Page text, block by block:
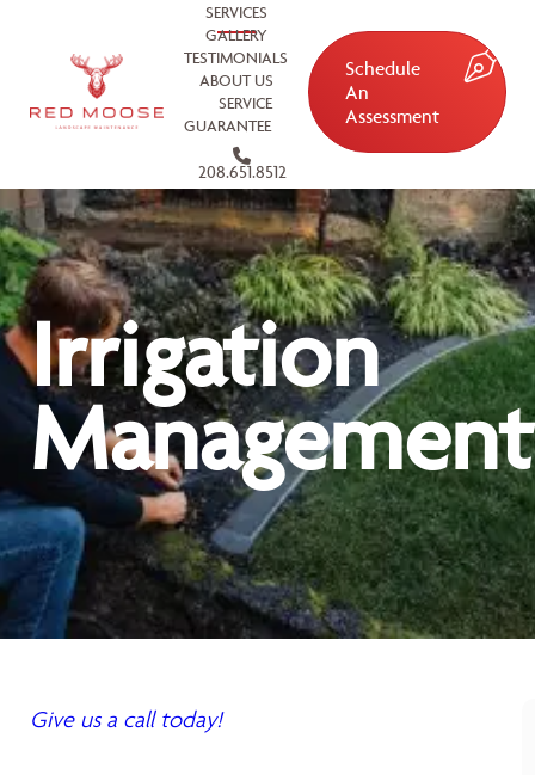
SERVICES
GALLERY
TESTIMONIALS
ABOUT US
SERVICE
GUARANTEE
208.651.8512
Schedule
An
Assessment
Irrigation
Management
Give us a call today!